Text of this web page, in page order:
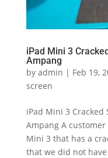
iPad Mini 3
Ampang
by admin | Feb 19,
screen
iPad Mini 3 Cracked
Ampang A
Mini 3 that has a
that we did not